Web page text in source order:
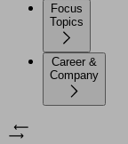
Focus
Topics
Career &
Company